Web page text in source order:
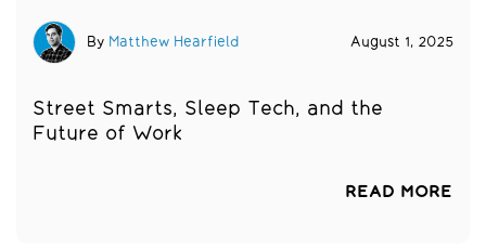
By Matthew Hearfield August 1, 2025
Street Smarts, Sleep Tech, and the
Future of Work
READ MORE